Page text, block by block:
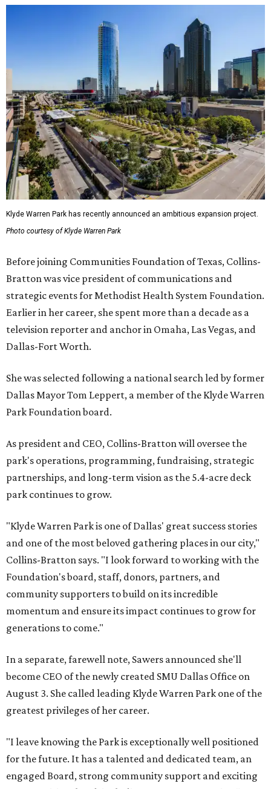
Klyde Warren Park has recently announced an ambitious expansion project.
Photo courtesy of Klyde Warren Park
Before joining Communities Foundation of Texas, Collins-
Bratton was vice president of communications and
strategic events for Methodist Health System Foundation.
Earlier in her career, she spent more than a decade as a
television reporter and anchor in Omaha, Las Vegas, and
Dallas-Fort Worth.
She was selected following a national search led by former
Dallas Mayor Tom Leppert, a member of the Klyde Warren
Park Foundation board.
As president and CEO, Collins-Bratton will oversee the
park's operations, programming, fundraising, strategic
partnerships, and long-term vision as the 5.4-acre deck
park continues to grow.
"Klyde Warren Park is one of Dallas' great success stories
and one of the most beloved gathering places in our city,"
Collins-Bratton says. "I look forward to working with the
Foundation's board, staff, donors, partners, and
community supporters to build on its incredible
momentum and ensure its impact continues to grow for
generations to come."
In a separate, farewell note, Sawers announced she'll
become CEO of the newly created SMU Dallas Office on
August 3. She called leading Klyde Warren Park one of the
greatest privileges of her career.
"I leave knowing the Park is exceptionally well positioned
for the future. It has a talented and dedicated team, an
engaged Board, strong community support and exciting